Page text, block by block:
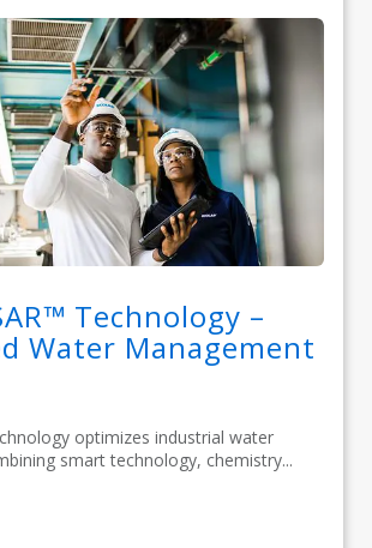
Technology –
Water Management
optimizes industrial water
smart technology, chemistry...